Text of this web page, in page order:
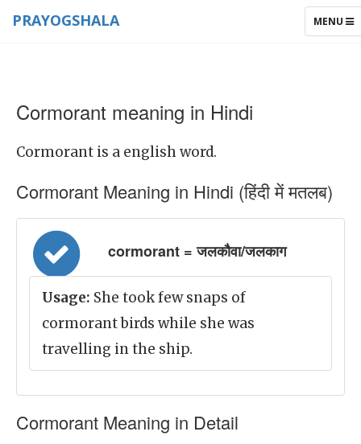
TOGGLE
MENU
PRAYOGSHALA
Cormorant meaning in Hindi
Cormorant is a english word.
Cormorant Meaning in Hindi (हिंदी में मतलब)
cormorant = जलकौवा/जलकाग
Usage: She took few snaps of
cormorant birds while she was
travelling in the ship.
Cormorant Meaning in Detail